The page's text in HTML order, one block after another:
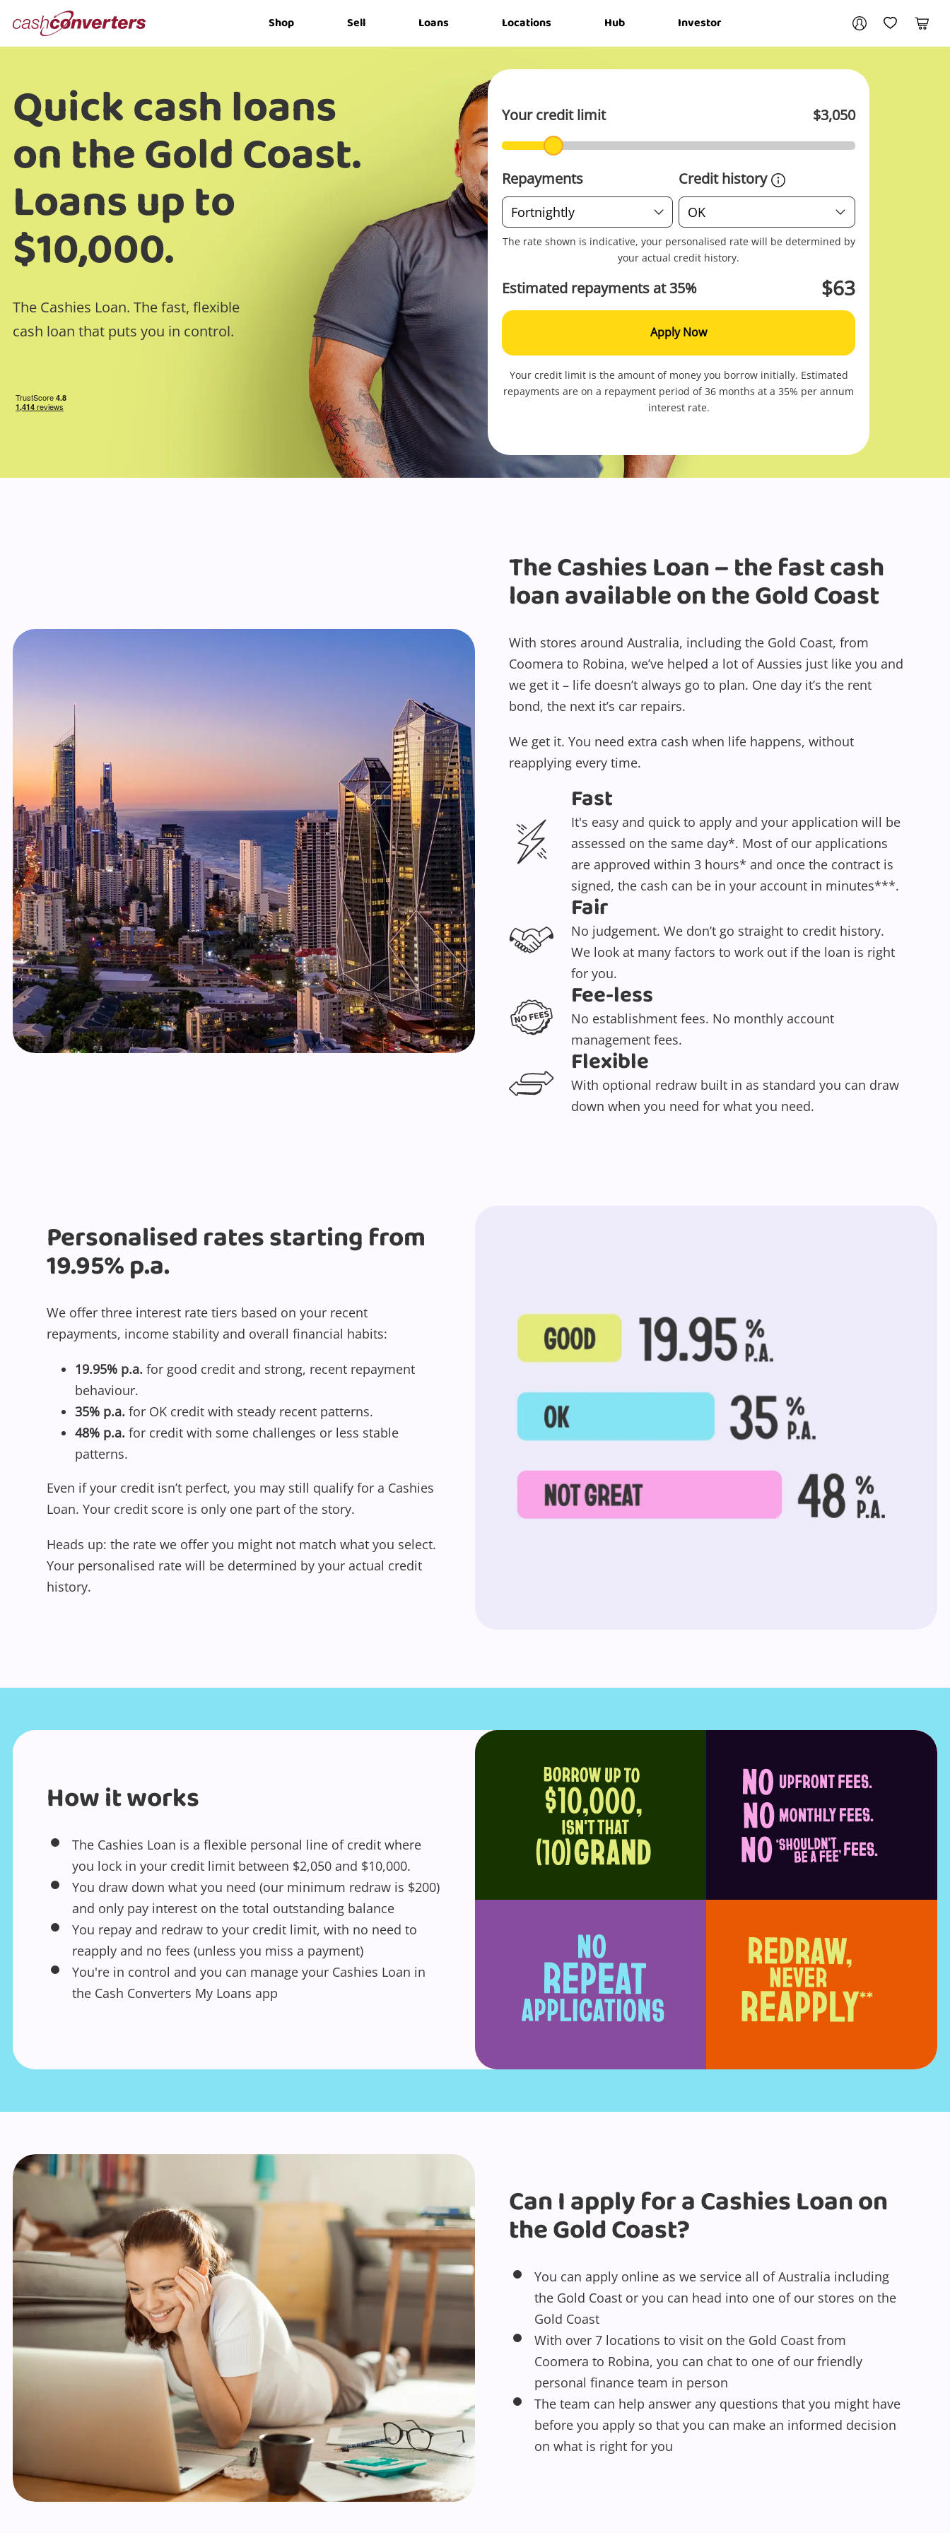
Converters Shop Sell Loans Locations Hub Investor
My AccountMy Wishlist
Cart
Wishlist alerts
Get notified when the price changes or
your watched items sell. Login/register to
Maybe later
Quick cash loans
on the Gold Coast.
Loans up to
$10,000.
The Cashies Loan. The fast, flexible
cash loan that puts you in control.
Your credit limit $3,050
Repayments
Repayment
frequency
Fortnightly
Credit history
Credit
history
OK
The rate shown is indicative, your personalised rate will be determined by
your actual credit history.
Estimated repayments at35% $63
Apply Now
Your credit limit is the amount of money you borrow initially. Estimated
repayments are on a repayment period of 36 months at a 35% per annum
interest rate.
The Cashies Loan – the fast cash
loan available on the Gold Coast
With stores around Australia, including the Gold Coast, from
Coomera to Robina, we’ve helped a lot of Aussies just like you and
we get it – life doesn’t always go to plan. One day it’s the rent
bond, the next it’s car repairs.
We get it. You need extra cash when life happens, without
reapplying every time.
Fast
It's easy and quick to apply and your application will be
assessed on the same day*. Most of our applications
are approved within 3 hours* and once the contract is
signed, the cash can be in your account in minutes***.
Fair
No judgement. We don’t go straight to credit history.
We look at many factors to work out if the loan is right
for you.
Fee-less
No establishment fees. No monthly account
management fees.
Flexible
With optional redraw built in as standard you can draw
down when you need for what you need.
Personalised rates starting from
19.95% p.a.
We offer three interest rate tiers based on your recent
repayments, income stability and overall financial habits:
19.95% p.a. for good credit and strong, recent repayment
behaviour.
35% p.a. for OK credit with steady recent patterns.
48% p.a. for credit with some challenges or less stable
patterns.
Even if your credit isn’t perfect, you may still qualify for a Cashies
Loan. Your credit score is only one part of the story.
Heads up: the rate we offer you might not match what you select.
Your personalised rate will be determined by your actual credit
history.
How it works
The Cashies Loan is a flexible personal line of credit where
you lock in your credit limit between $2,050 and $10,000.
You draw down what you need (our minimum redraw is $200)
and only pay interest on the total outstanding balance
You repay and redraw to your credit limit, with no need to
reapply and no fees (unless you miss a payment)
You're in control and you can manage your Cashies Loan in
the Cash Converters My Loans app
Can I apply for a Cashies Loan on
the Gold Coast?
You can apply online as we service all of Australia including
the Gold Coast or you can head into one of our stores on the
Gold Coast
With over 7 locations to visit on the Gold Coast from
Coomera to Robina, you can chat to one of our friendly
personal finance team in person
The team can help answer any questions that you might have
before you apply so that you can make an informed decision
on what is right for you
My Loans